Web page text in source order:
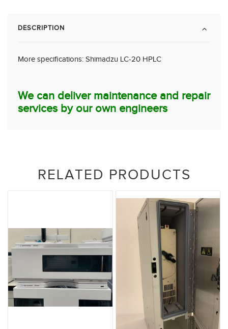
DESCRIPTION
More specifications: Shimadzu LC-20 HPLC
We can deliver maintenance and repair
services by our own engineers
RELATED PRODUCTS